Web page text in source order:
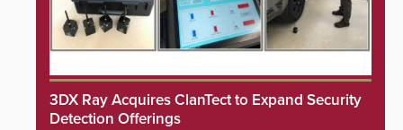
3DX Ray Acquires ClanTect to Expand Security
Detection Offerings